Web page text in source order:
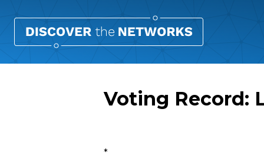
Voting Record:
Overview
*